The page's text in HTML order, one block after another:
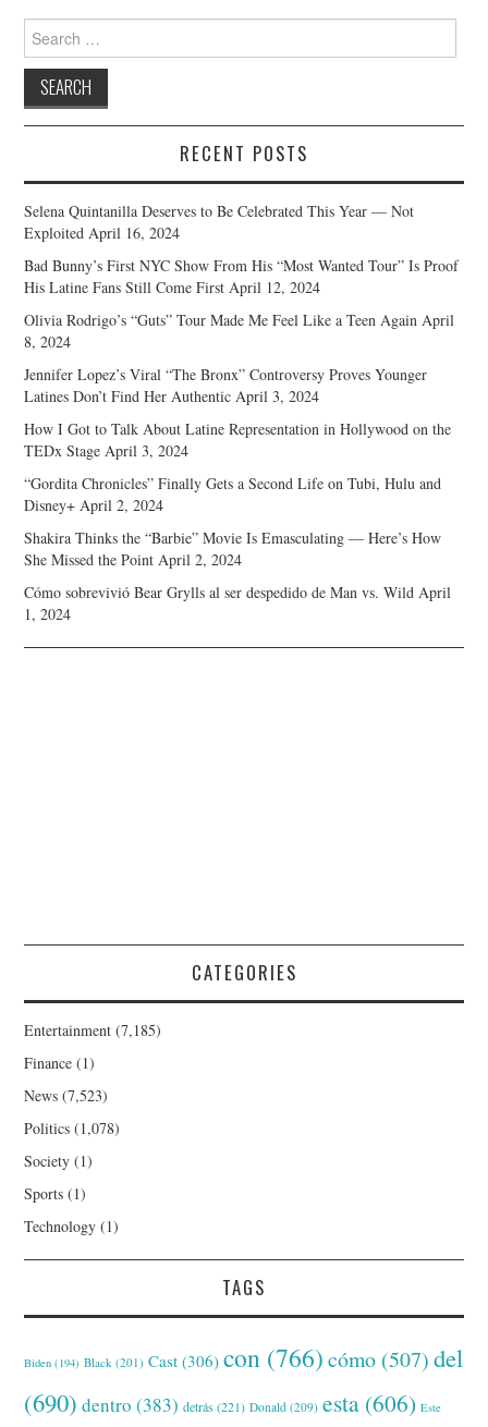
Search
for:
RECENT POSTS
Selena Quintanilla Deserves to Be Celebrated This Year — Not
Exploited April 16, 2024
Bad Bunny’s First NYC Show From His “Most Wanted Tour” Is Proof
His Latine Fans Still Come First April 12, 2024
Olivia Rodrigo’s “Guts” Tour Made Me Feel Like a Teen Again April
8, 2024
Jennifer Lopez’s Viral “The Bronx” Controversy Proves Younger
Latines Don’t Find Her Authentic April 3, 2024
How I Got to Talk About Latine Representation in Hollywood on the
TEDx Stage April 3, 2024
“Gordita Chronicles” Finally Gets a Second Life on Tubi, Hulu and
Disney+ April 2, 2024
Shakira Thinks the “Barbie” Movie Is Emasculating — Here’s How
She Missed the Point April 2, 2024
Cómo sobrevivió Bear Grylls al ser despedido de Man vs. Wild April
1, 2024
CATEGORIES
Entertainment (7,185)
Finance (1)
News (7,523)
Politics (1,078)
Society (1)
Sports (1)
Technology (1)
TAGS
Biden (194) Black (201) Cast (306) con (766) cómo (507) del
(690) dentro (383) detrás (221) Donald (209) esta (606) Este